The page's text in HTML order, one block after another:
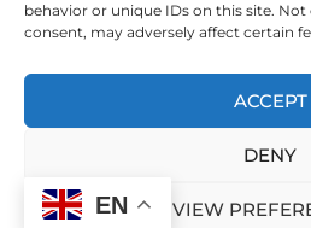
behavior or unique IDs on this site.
consent, may adversely affect certain
ACCEPT
DENY
VIEW
EN